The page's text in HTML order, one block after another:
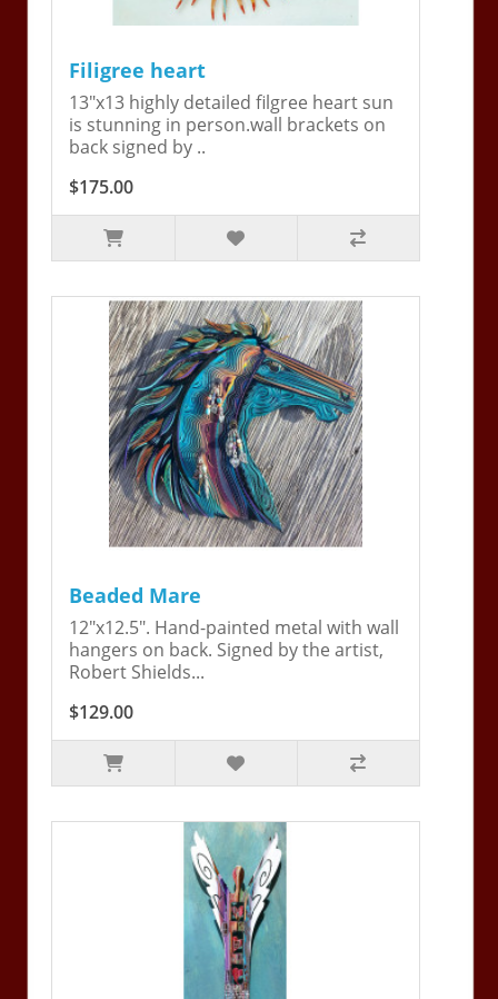
Filigree heart
13"x13 highly detailed filgree heart sun
is stunning in person.wall brackets on
back signed by ..
$175.00
Beaded Mare
12"x12.5". Hand-painted metal with wall
hangers on back. Signed by the artist,
Robert Shields...
$129.00